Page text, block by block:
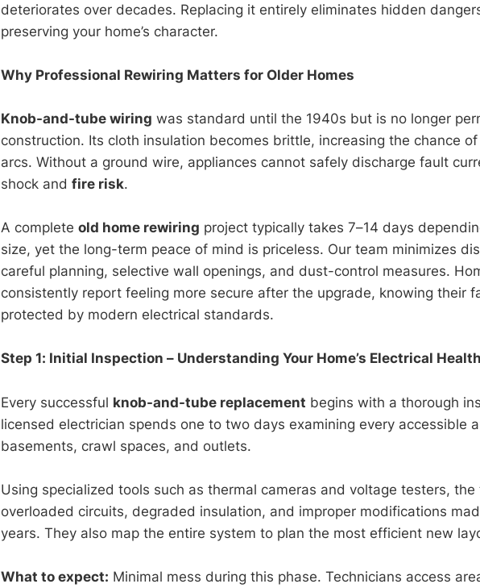
deteriorates over decades. Replacing it entirely eliminates hidden
preserving your home’s character.
Why Professional Rewiring Matters for Older Homes
Knob-and-tube wiring was standard until the 1940s but is no longer
construction. Its cloth insulation becomes brittle, increasing the chance
arcs. Without a ground wire, appliances cannot safely discharge fault
shock and fire risk.
A complete old home rewiring project typically takes 7–14 days
size, yet the long-term peace of mind is priceless. Our team minimizes
careful planning, selective wall openings, and dust-control measures.
consistently report feeling more secure after the upgrade, knowing their
protected by modern electrical standards.
Step 1: Initial Inspection – Understanding Your Home’s Electrical Health
Every successful knob-and-tube replacement begins with a thorough
licensed electrician spends one to two days examining every accessible
basements, crawl spaces, and outlets.
Using specialized tools such as thermal cameras and voltage testers,
overloaded circuits, degraded insulation, and improper modifications
years. They also map the entire system to plan the most efficient new
What to expect: Minimal mess during this phase. Technicians access